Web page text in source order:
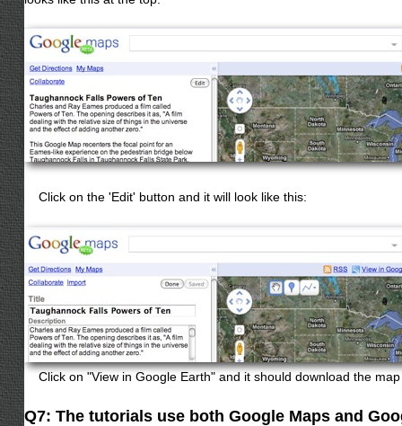
Click on the 'Edit' button and it will look like this:
Click on "View in Google Earth" and it should download the
Q7: The tutorials use both Google Maps and